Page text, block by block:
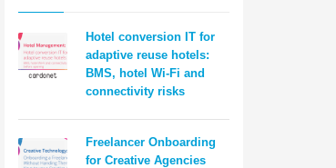
Hotel conversion IT for
adaptive reuse hotels:
BMS, hotel Wi-Fi and
connectivity risks
Freelancer Onboarding
for Creative Agencies